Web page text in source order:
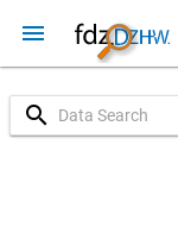
menu
search